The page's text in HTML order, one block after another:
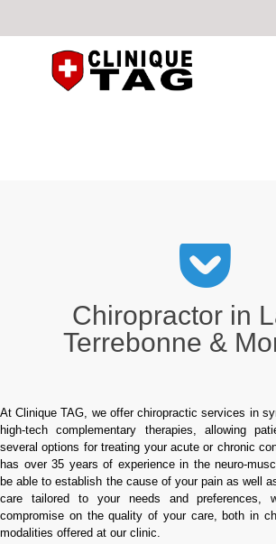
Chiropractor in
Terrebonne &
At Clinique TAG, we offer chiropractic services in
high-tech complementary therapies, allowing
several options for treating your acute or chronic
has over 35 years of experience in the neuro-
be able to establish the cause of your pain as well
care tailored to your needs and preferences,
compromise on the quality of your care, both in
modalities offered at our clinic.